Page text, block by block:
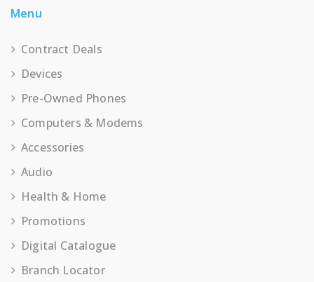
Menu
Contract Deals
Devices
Pre-Owned Phones
Computers & Modems
Accessories
Audio
Health & Home
Promotions
Digital Catalogue
Branch Locator